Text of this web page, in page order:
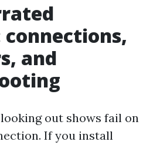
and
out shows fail on
If you install